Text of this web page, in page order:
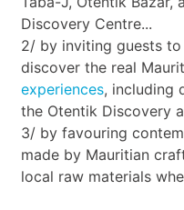
Discovery Centre...
2/ by inviting guests
discover the real
experiences, including
the Otentik Discovery
3/ by favouring
made by Mauritian
local raw materials